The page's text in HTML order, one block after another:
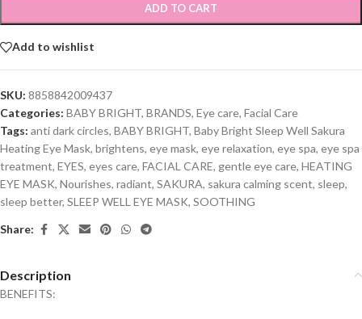
ADD TO CART
Add to wishlist
SKU: 8858842009437
Categories: BABY BRIGHT, BRANDS, Eye care, Facial Care
Tags: anti dark circles, BABY BRIGHT, Baby Bright Sleep Well Sakura
Heating Eye Mask, brightens, eye mask, eye relaxation, eye spa, eye spa
treatment, EYES, eyes care, FACIAL CARE, gentle eye care, HEATING
EYE MASK, Nourishes, radiant, SAKURA, sakura calming scent, sleep,
sleep better, SLEEP WELL EYE MASK, SOOTHING
Share:
Description
BENEFITS: